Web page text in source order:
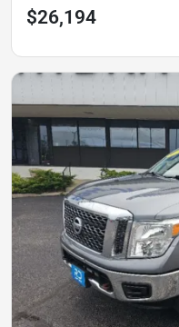
$26,194